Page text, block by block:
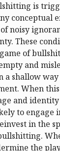
is
conceptual
noisy
These
of
and
a shallow
When
and
to engage
in the
the